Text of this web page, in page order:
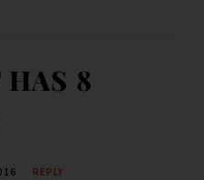
n
dl 8
REPLY